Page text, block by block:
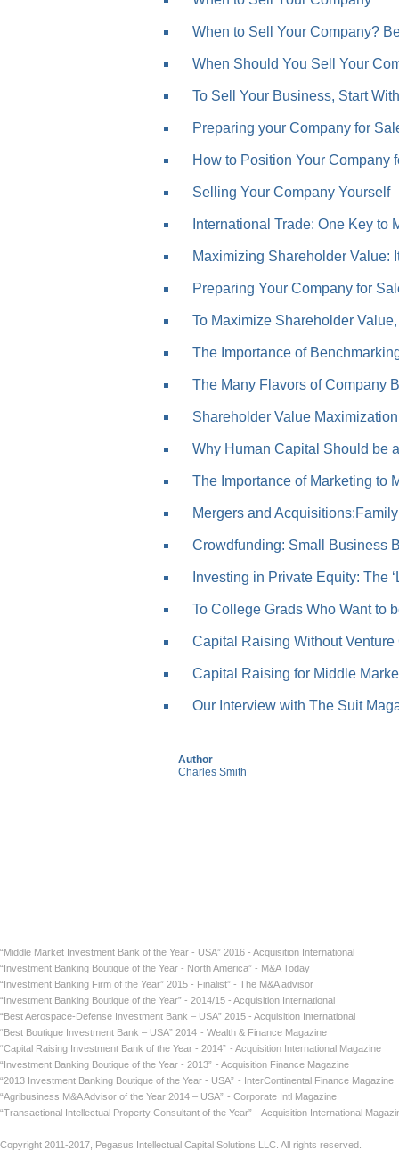
When to Sell Your Company?
When Should You Sell Your
To Sell Your Business, Start
Preparing your Company for
How to Position Your Company
Selling Your Company Yourself
International Trade: One Key to
Maximizing Shareholder Value:
Preparing Your Company for
To Maximize Shareholder
The Importance of
The Many Flavors of Company
Shareholder Value
Why Human Capital Should be
The Importance of Marketing to
Mergers and
Crowdfunding: Small Business
Investing in Private Equity: The
To College Grads Who Want to
Capital Raising Without Venture
Capital Raising for Middle
Our Interview with The Suit
Author
Charles Smith
“Middle Market Investment Bank of the Year - USA” 2016 - Acquisition International
“Investment Banking Boutique of the Year - North America” - M&A Today
“Investment Banking Firm of the Year” 2015 - Finalist” - The M&A advisor
“Investment Banking Boutique of the Year” - 2014/15 - Acquisition International
“Best Aerospace-Defense Investment Bank – USA” 2015 - Acquisition International
“Best Boutique Investment Bank – USA” 2014 - Wealth & Finance Magazine
“Capital Raising Investment Bank of the Year - 2014” - Acquisition International
“Investment Banking Boutique of the Year - 2013” - Acquisition Finance
“2013 Investment Banking Boutique of the Year - USA” - InterContinental Finance
“Agribusiness M&A Advisor of the Year 2014 – USA” - Corporate Intl
“Transactional Intellectual Property Consultant of the Year” - Acquisition International
Copyright 2011-2017, Pegasus Intellectual Capital Solutions LLC. All rights reserved.